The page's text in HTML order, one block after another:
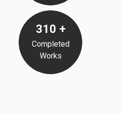
310 +
Completed
Works